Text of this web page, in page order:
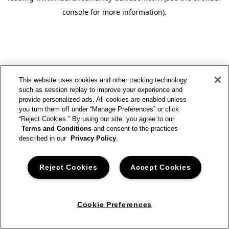
console for more information).
This website uses cookies and other tracking technology
such as session replay to improve your experience and
provide personalized ads. All cookies are enabled unless
you turn them off under “Manage Preferences” or click
“Reject Cookies.” By using our site, you agree to our
Terms and Conditions and consent to the practices
described in our
Privacy Policy.
Accept Cookies
Reject Cookies
Cookie Preferences